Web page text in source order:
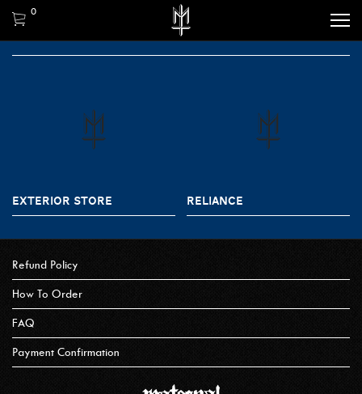
0
EXTERIOR STORE RELIANCE
Refund Policy
How To Order
FAQ
Payment Confirmation